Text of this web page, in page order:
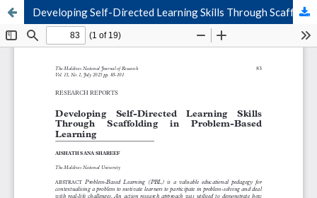
Developing Self-Directed Learning Skills Through Scaffolding in Problem-Based Learning